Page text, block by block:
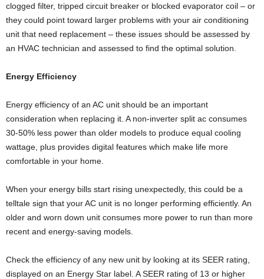
clogged filter, tripped circuit breaker or blocked evaporator coil – or
they could point toward larger problems with your air conditioning
unit that need replacement – these issues should be assessed by
an HVAC technician and assessed to find the optimal solution.
Energy Efficiency
Energy efficiency of an AC unit should be an important
consideration when replacing it. A non-inverter split ac consumes
30-50% less power than older models to produce equal cooling
wattage, plus provides digital features which make life more
comfortable in your home.
When your energy bills start rising unexpectedly, this could be a
telltale sign that your AC unit is no longer performing efficiently. An
older and worn down unit consumes more power to run than more
recent and energy-saving models.
Check the efficiency of any new unit by looking at its SEER rating,
displayed on an Energy Star label. A SEER rating of 13 or higher